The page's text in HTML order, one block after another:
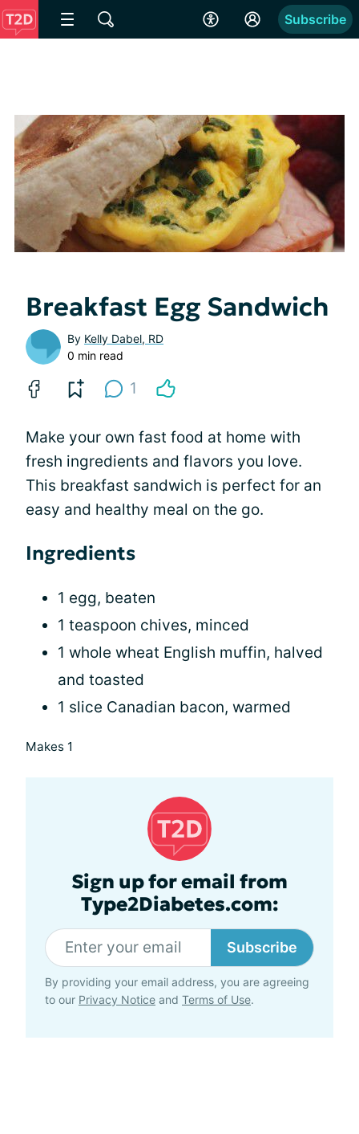
Subscribe
Breakfast Egg Sandwich
By Kelly Dabel, RD
0 min read
1
Make your own fast food at home with
fresh ingredients and flavors you love.
This breakfast sandwich is perfect for an
easy and healthy meal on the go.
Ingredients
1 egg, beaten
1 teaspoon chives, minced
1 whole wheat English muffin, halved
and toasted
1 slice Canadian bacon, warmed
Makes 1
Sign up for email from
Type2Diabetes.com:
Subscribe
By providing your email address, you are agreeing
to our Privacy Notice and Terms of Use.